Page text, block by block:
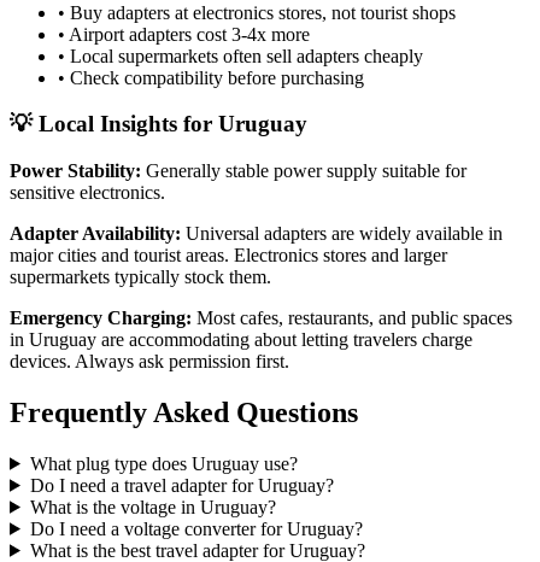
• Buy adapters at electronics stores, not tourist shops
• Airport adapters cost 3-4x more
• Local supermarkets often sell adapters cheaply
• Check compatibility before purchasing
💡 Local Insights for Uruguay
Power Stability: Generally stable power supply suitable for
sensitive electronics.
Adapter Availability: Universal adapters are widely available in
major cities and tourist areas. Electronics stores and larger
supermarkets typically stock them.
Emergency Charging: Most cafes, restaurants, and public spaces
in Uruguay are accommodating about letting travelers charge
devices. Always ask permission first.
Frequently Asked Questions
What plug type does Uruguayuse?
Do I need a travel adapter forUruguay?
What is the voltage in Uruguay?
Do I need a voltage converter forUruguay?
What is the best travel adapter forUruguay?